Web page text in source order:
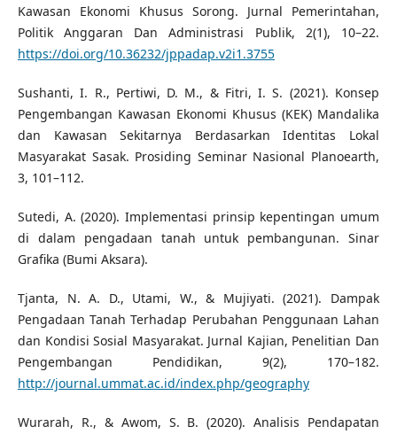
Kawasan Ekonomi Khusus Sorong. Jurnal Pemerintahan,
Politik Anggaran Dan Administrasi Publik, 2(1), 10–22.
https://doi.org/10.36232/jppadap.v2i1.3755
Sushanti, I. R., Pertiwi, D. M., & Fitri, I. S. (2021). Konsep
Pengembangan Kawasan Ekonomi Khusus (KEK) Mandalika
dan Kawasan Sekitarnya Berdasarkan Identitas Lokal
Masyarakat Sasak. Prosiding Seminar Nasional Planoearth,
3, 101–112.
Sutedi, A. (2020). Implementasi prinsip kepentingan umum
di dalam pengadaan tanah untuk pembangunan. Sinar
Grafika (Bumi Aksara).
Tjanta, N. A. D., Utami, W., & Mujiyati. (2021). Dampak
Pengadaan Tanah Terhadap Perubahan Penggunaan Lahan
dan Kondisi Sosial Masyarakat. Jurnal Kajian, Penelitian Dan
Pengembangan Pendidikan, 9(2), 170–182.
http://journal.ummat.ac.id/index.php/geography
Wurarah, R., & Awom, S. B. (2020). Analisis Pendapatan